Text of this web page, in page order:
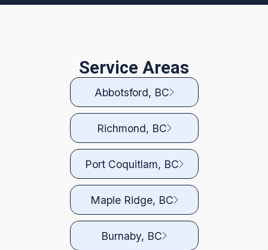
Service Areas
Abbotsford, BC
Richmond, BC
Port Coquitlam, BC
Maple Ridge, BC
Burnaby, BC